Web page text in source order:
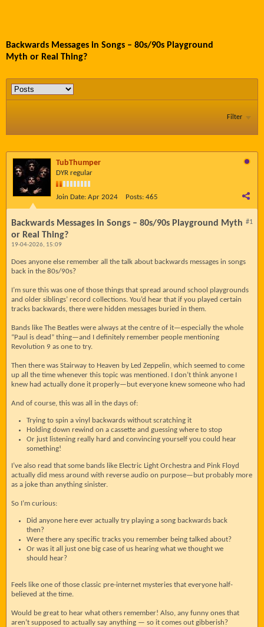
Backwards Messages in Songs – 80s/90s Playground
Myth or Real Thing?
Filter
TubThumper
DYR regular
Join Date: Apr 2024 Posts: 465
#1
Backwards Messages in Songs – 80s/90s Playground Myth
or Real Thing?
19-04-2026, 15:09
Does anyone else remember all the talk about backwards messages in songs
back in the 80s/90s?
I’m sure this was one of those things that spread around school playgrounds
and older siblings’ record collections. You’d hear that if you played certain
tracks backwards, there were hidden messages buried in them.
Bands like The Beatles were always at the centre of it—especially the whole
“Paul is dead” thing—and I definitely remember people mentioning
Revolution 9 as one to try.
Then there was Stairway to Heaven by Led Zeppelin, which seemed to come
up all the time whenever this topic was mentioned. I don’t think anyone I
knew had actually done it properly—but everyone knew someone who had
And of course, this was all in the days of:
Trying to spin a vinyl backwards without scratching it
Holding down rewind on a cassette and guessing where to stop
Or just listening really hard and convincing yourself you could hear
something!
I’ve also read that some bands like Electric Light Orchestra and Pink Floyd
actually did mess around with reverse audio on purpose—but probably more
as a joke than anything sinister.
So I’m curious:
Did anyone here ever actually try playing a song backwards back
then?
Were there any specific tracks you remember being talked about?
Or was it all just one big case of us hearing what we thought we
should hear?
Feels like one of those classic pre-internet mysteries that everyone half-
believed at the time.
Would be great to hear what others remember! Also, any funny ones that
aren’t supposed to actually say anything — so it comes out gibberish?